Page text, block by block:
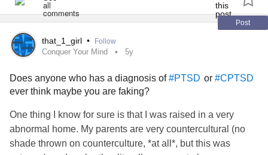
health
issues...a chronic pain disorder; which, causes
mental distress. Since being granted SSDI, I have had one
or more diagnoses added to my chart after every single
one of my Medicare annual exams. Most of these
Social Security Administration.
Over the years, unlike family members, no one ever saw
me posting on Social Media every time I received a new
diagnosis, when I had a medical procedure, when I had
surgery, every ER visit, etc. I was never posting pleas for
Post
that_1_girl • Follow
Conquer Your Mind 5y
Does anyone who has a diagnosis of#PTSD or #CPTSD
ever think maybe you are faking?
One thing I know for sure is that I was raised in a very
abnormal home. My parents are very countercultural (no
shade thrown on counterculture, *at all*, but this was